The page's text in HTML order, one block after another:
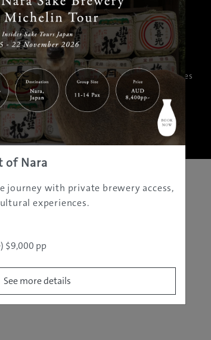
| | |
|Interests Travel Tips|Tours & Experiences
Us|Privacy Policy |Careers
LTD2005 - 2026 All rights reserved.
of Nara
journey with private brewery access,
experiences.
$9,000 pp
See more details